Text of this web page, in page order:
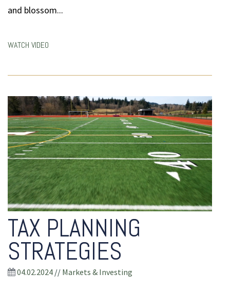
and blossom...
WATCH VIDEO
TAX PLANNING
STRATEGIES
04.02.2024 // Markets & Investing